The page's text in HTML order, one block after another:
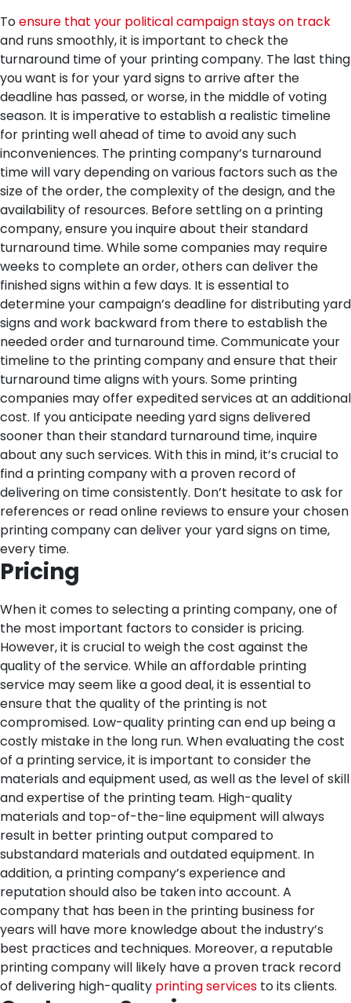
Toensure that your political campaign stays on track
and runs smoothly, it is important to check the
turnaround time of your printing company. The last thing
you want is for your yard signs to arrive after the
deadline has passed, or worse, in the middle of voting
season. It is imperative to establish a realistic timeline
for printing well ahead of time to avoid any such
inconveniences. The printing company’s turnaround
time will vary depending on various factors such as the
size of the order, the complexity of the design, and the
availability of resources. Before settling on a printing
company, ensure you inquire about their standard
turnaround time. While some companies may require
weeks to complete an order, others can deliver the
finished signs within a few days. It is essential to
determine your campaign’s deadline for distributing yard
signs and work backward from there to establish the
needed order and turnaround time. Communicate your
timeline to the printing company and ensure that their
turnaround time aligns with yours. Some printing
companies may offer expedited services at an additional
cost. If you anticipate needing yard signs delivered
sooner than their standard turnaround time, inquire
about any such services. With this in mind, it’s crucial to
find a printing company with a proven record of
delivering on time consistently. Don’t hesitate to ask for
references or read online reviews to ensure your chosen
printing company can deliver your yard signs on time,
every time.
Pricing
When it comes to selecting a printing company, one of
the most important factors to consider is pricing.
However, it is crucial to weigh the cost against the
quality of the service. While an affordable printing
service may seem like a good deal, it is essential to
ensure that the quality of the printing is not
compromised. Low-quality printing can end up being a
costly mistake in the long run. When evaluating the cost
of a printing service, it is important to consider the
materials and equipment used, as well as the level of skill
and expertise of the printing team. High-quality
materials and top-of-the-line equipment will always
result in better printing output compared to
substandard materials and outdated equipment. In
addition, a printing company’s experience and
reputation should also be taken into account. A
company that has been in the printing business for
years will have more knowledge about the industry’s
best practices and techniques. Moreover, a reputable
printing company will likely have a proven track record
of delivering high-quality printing services to its clients.